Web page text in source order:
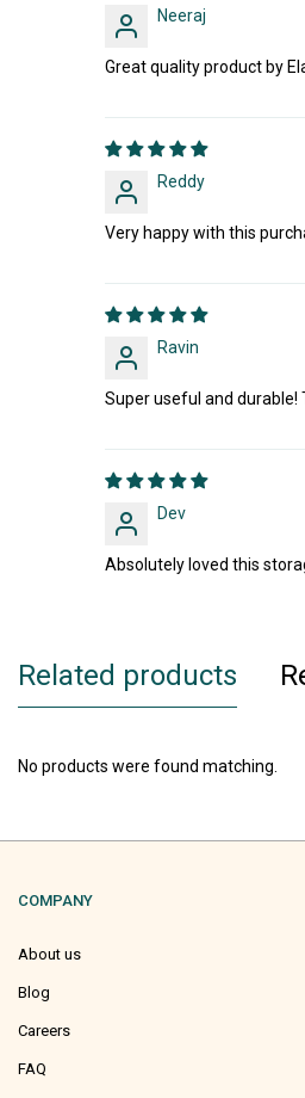
Neeraj
Great quality product by
Reddy
Very happy with this
Ravin
Super useful and durable!
Dev
Absolutely loved this
Related products
No products were found matching.
COMPANY
About us
Blog
Careers
FAQ